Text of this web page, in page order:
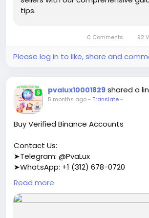
tips.
0 Comments 92
Please log in to like, share and
pvalux10001829 shared a
5 months ago- Translate-
Buy Verified Binance Accounts
Contact Us:
➤Telegram: @PvaLux
➤WhatsApp: +1 (312) 678-0720
https://pvalux.com/product/buy-
accounts/
Read more